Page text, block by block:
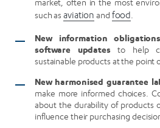
market, often in the most
such asaviation and food
New information
software updatesto help
sustainable products at the point
New harmonised guarantee
make more informed choices.
about the durability of products
influence their purchasing